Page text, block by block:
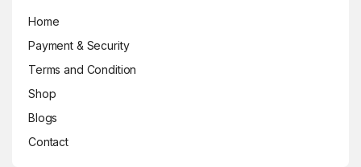
Home
Payment & Security
Terms and Condition
Shop
Blogs
Contact